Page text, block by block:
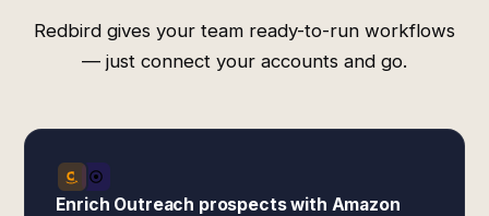
Redbird gives your team ready-to-run workflows
— just connect your accounts and go.
Enrich Outreach prospects with Amazon